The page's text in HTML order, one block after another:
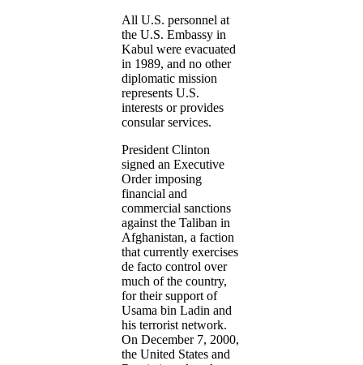
All U.S. personnel at
the U.S. Embassy in
Kabul were evacuated
in 1989, and no other
diplomatic mission
represents U.S.
interests or provides
consular services.
President Clinton
signed an Executive
Order imposing
financial and
commercial sanctions
against the Taliban in
Afghanistan, a faction
that currently exercises
de facto control over
much of the country,
for their support of
Usama bin Ladin and
his terrorist network.
On December 7, 2000,
the United States and